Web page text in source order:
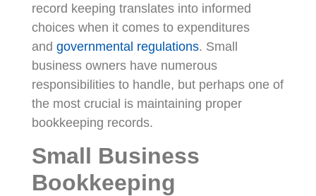
record keeping translates into informed
choices when it comes to expenditures
and governmental regulations. Small
business owners have numerous
responsibilities to handle, but perhaps one of
the most crucial is maintaining proper
bookkeeping records.
Small Business
Bookkeeping